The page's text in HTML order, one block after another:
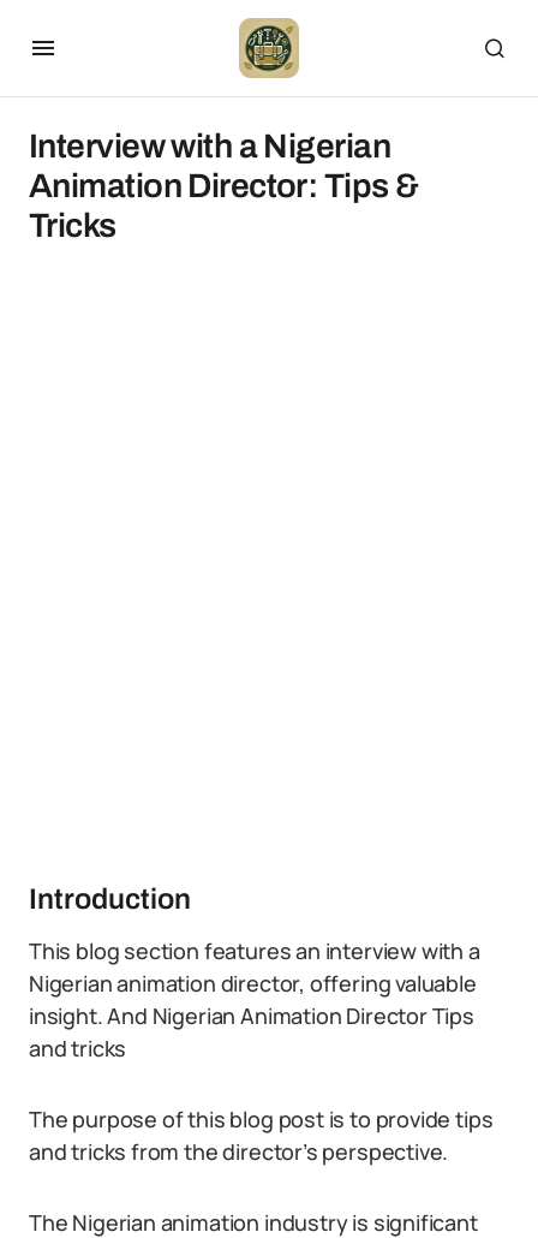
Interview with a Nigerian
Animation Director: Tips &
Tricks
Introduction
This blog section features an interview with a
Nigerian animation director, offering valuable
insight. And Nigerian Animation Director Tips
and tricks
The purpose of this blog post is to provide tips
and tricks from the director’s perspective.
The Nigerian animation industry is significant